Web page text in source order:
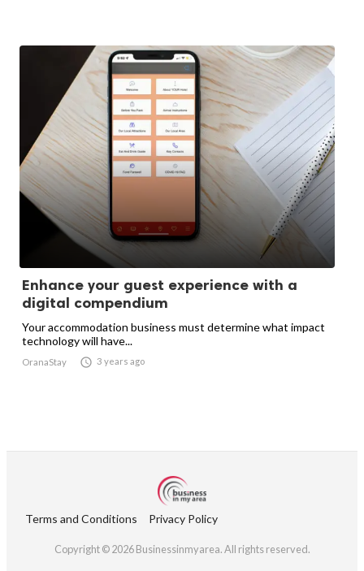
Enhance your guest experience with a
digital compendium
Your accommodation business must determine what impact
technology will have...
OranaStay  3 years ago
Terms and Conditions Privacy Policy
Copyright © 2026 Businessinmyarea. All rights reserved.